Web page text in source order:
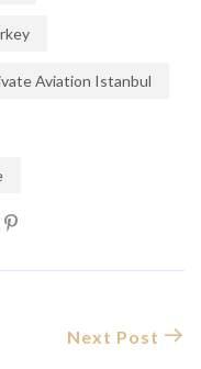
Aviation Istanbul
Next Post